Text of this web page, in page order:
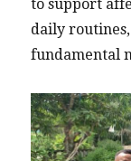
to support
daily
fundamental